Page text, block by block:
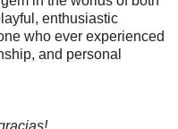
enthusiastic
who ever experienced
and personal